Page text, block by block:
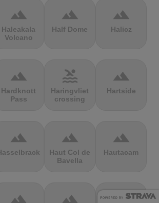
terrain
Haleakala
Volcano
terrain
Half Dome
terrain
Halicz
terrain
Hardknott
Pass
pool
Haringvliet
crossing
terrain
Hartside
terrain terrain
Haut Col de
Bavella
terrain
Hautacam
terrain terrain terrain